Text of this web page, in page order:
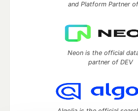
and Platform Partner
Neon is the official
partner of DEV